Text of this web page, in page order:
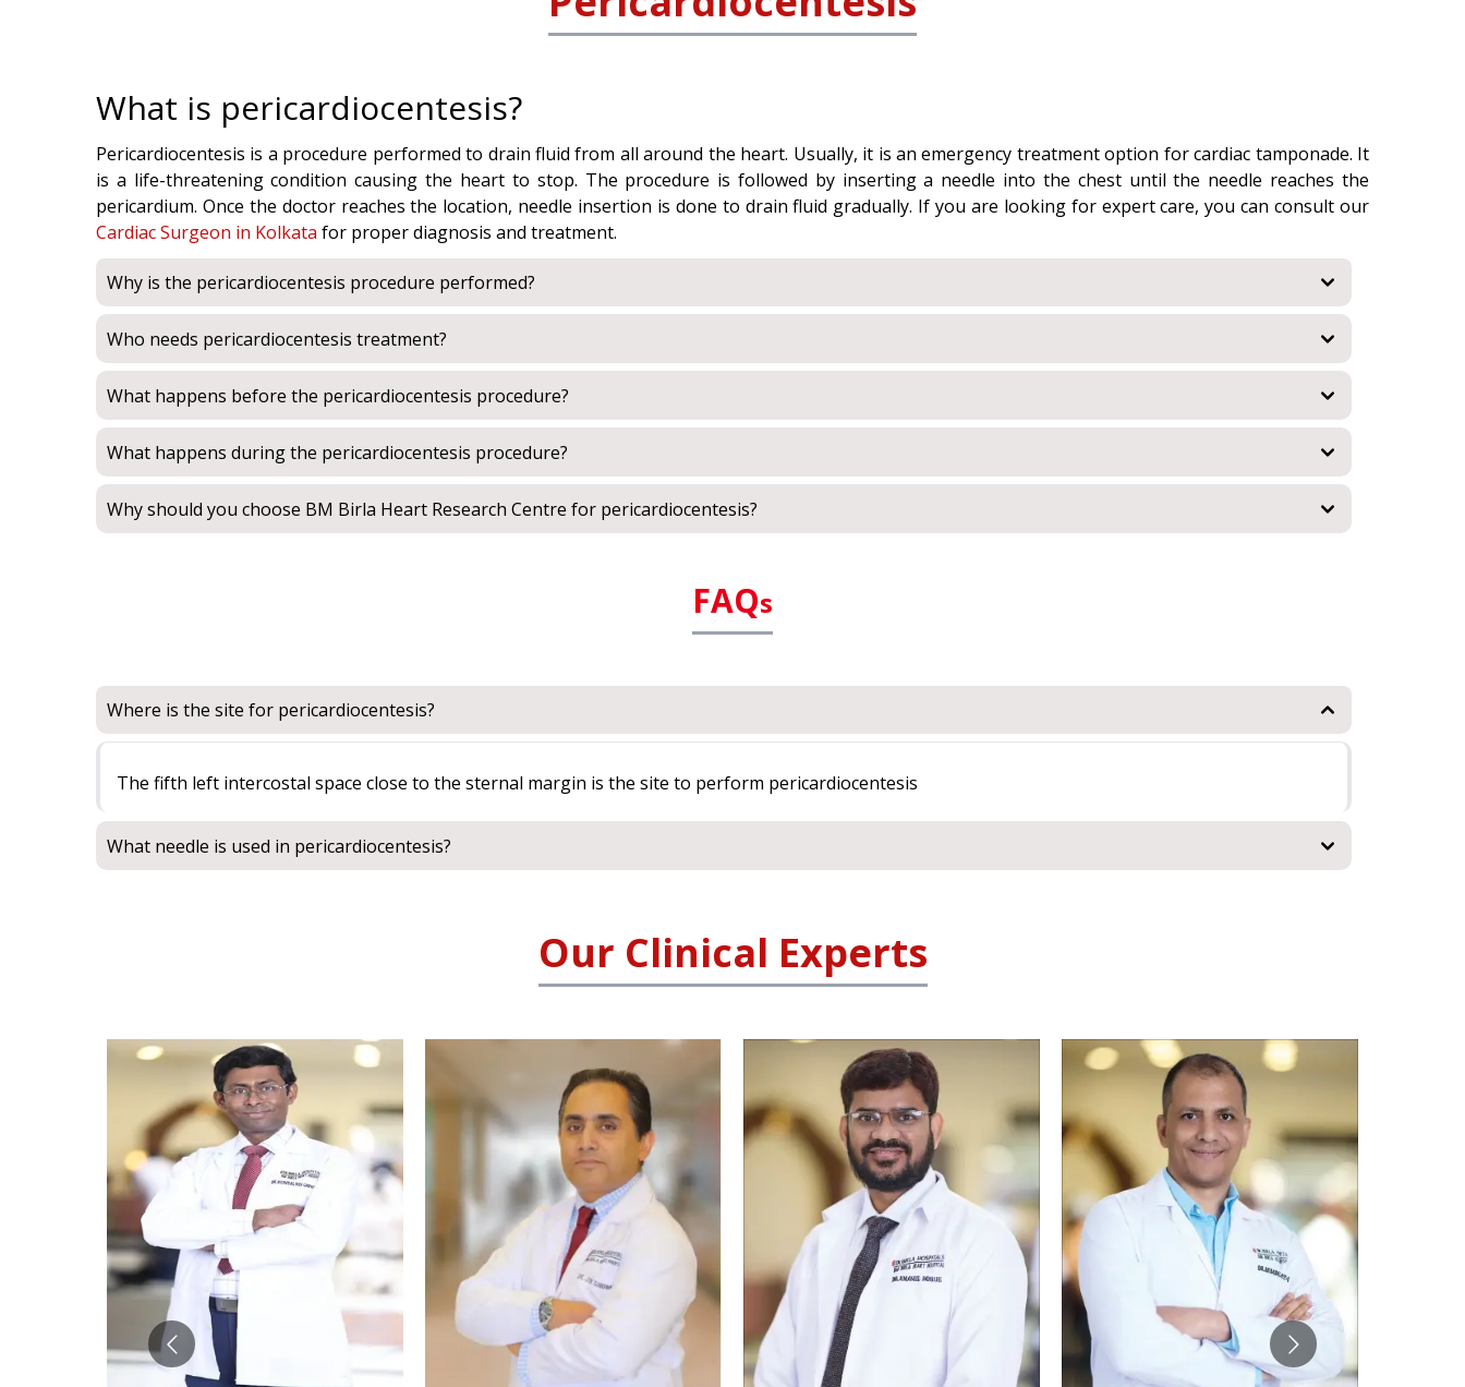
What is pericardiocentesis?
Pericardiocentesis is a procedure performed to drain fluid from all around the heart. Usually, it is an emergency treatment option for cardiac tamponade. It
is a life-threatening condition causing the heart to stop. The procedure is followed by inserting a needle into the chest until the needle reaches the
pericardium. Once the doctor reaches the location, needle insertion is done to drain fluid gradually. If you are looking for expert care, you can consult our
Cardiac Surgeon in Kolkata for proper diagnosis and treatment.
Why is the pericardiocentesis procedure performed?
Who needs pericardiocentesis treatment?
What happens before the pericardiocentesis procedure?
What happens during the pericardiocentesis procedure?
Why should you choose BM Birla Heart Research Centre for pericardiocentesis?
FAQs
Where is the site for pericardiocentesis?
The fifth left intercostal space close to the sternal margin is the site to perform pericardiocentesis
What needle is used in pericardiocentesis?
Our Clinical Experts